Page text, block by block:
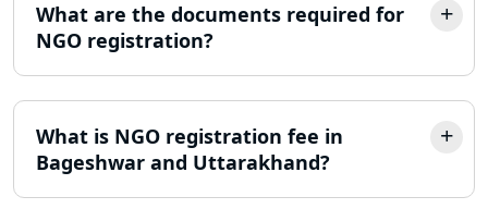
LLP Registration Consultant in
Lucknow
Best Company Incorporation in
Lucknow
What are the documents required for
NGO registration?
What is NGO registration fee in
Bageshwar and Uttarakhand?